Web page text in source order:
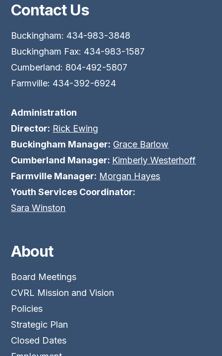
Contact Us
Buckingham: 434-983-3848
Buckingham Fax: 434-983-1587
Cumberland: 804-492-5807
Farmville: 434-392-6924
Administration
Director: Rick Ewing
Buckingham Manager: Grace Barlow
Cumberland Manager: Kimberly Westerhoff
Farmville Manager: Morgan Hayes
Youth Services Coordinator:
Sara Winston
About
Board Meetings
CVRL Mission and Vision
Policies
Strategic Plan
Closed Dates